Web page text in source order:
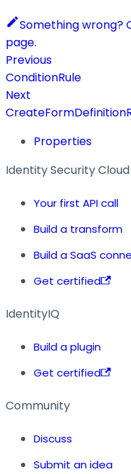
Something wrong?
page.
Previous
ConditionRule
Next
Properties
Identity Security Cloud
Your first API call
Build a transform
Build a SaaS
Get certified
IdentityIQ
Build a plugin
Get certified
Community
Discuss
Submit an idea